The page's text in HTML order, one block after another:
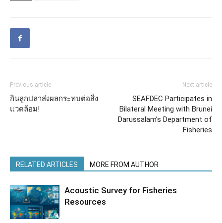
Previous article
กินลูกปลาส่งผลกระทบต่อสิ่ง
แวดล้อม!
Next article
SEAFDEC Participates in
Bilateral Meeting with Brunei
Darussalam’s Department of
Fisheries
RELATED ARTICLES MORE FROM AUTHOR
Acoustic Survey for Fisheries
Resources